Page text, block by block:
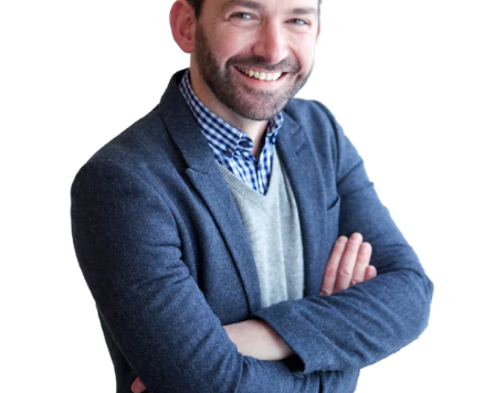
courses during your off days or on quiet or
less hectic weeks.
IT TRAINING AT SCALE
We have over 700 courses in 13 categories,
delivered with 47 partners and counting.
Select a course schedule for Agile and
Scrum, AI and Machine Learning,
Application and Web Development,
Business Analysis and Architecture,
Business Applications, Cloud Computing
and Virtualisation, Cyber Security, Data and